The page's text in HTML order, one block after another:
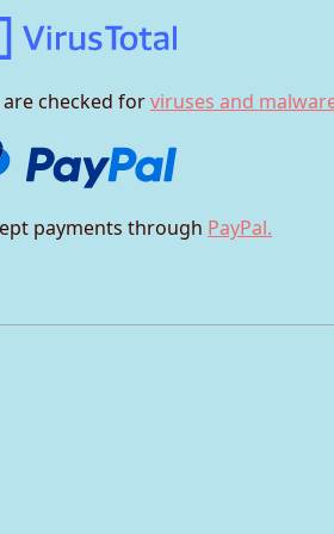
checked forviruses and
payments through PayPal.